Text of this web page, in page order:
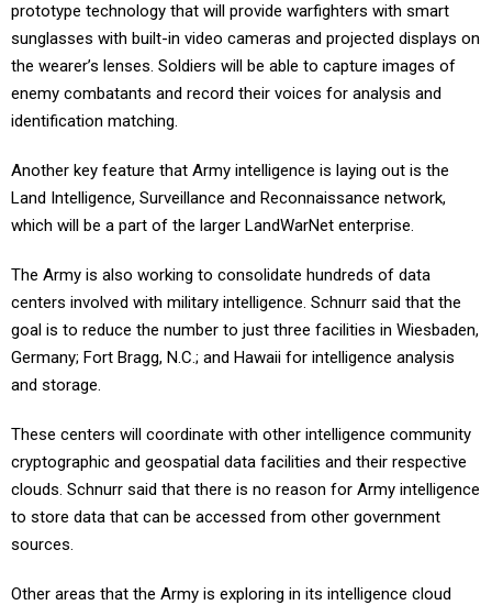
prototype technology that will provide warfighters with smart
sunglasses with built-in video cameras and projected displays on
the wearer’s lenses. Soldiers will be able to capture images of
enemy combatants and record their voices for analysis and
identification matching.
Another key feature that Army intelligence is laying out is the
Land Intelligence, Surveillance and Reconnaissance network,
which will be a part of the larger LandWarNet enterprise.
The Army is also working to consolidate hundreds of data
centers involved with military intelligence. Schnurr said that the
goal is to reduce the number to just three facilities in Wiesbaden,
Germany; Fort Bragg, N.C.; and Hawaii for intelligence analysis
and storage.
These centers will coordinate with other intelligence community
cryptographic and geospatial data facilities and their respective
clouds. Schnurr said that there is no reason for Army intelligence
to store data that can be accessed from other government
sources.
Other areas that the Army is exploring in its intelligence cloud